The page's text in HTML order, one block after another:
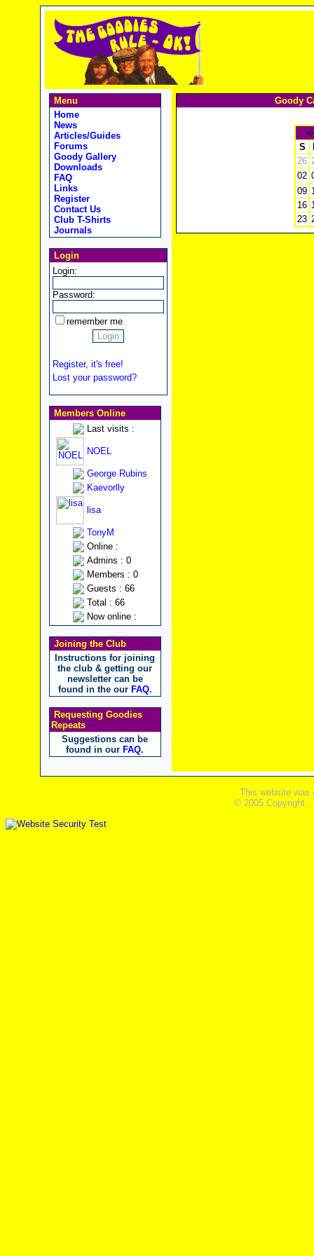
Menu
Home
News
Articles/Guides
Forums
Goody Gallery
Downloads
FAQ
Links
Register
Contact Us
Club T-Shirts
Journals
Login
Login:
Password:
remember me
Register, it's free!
Lost your password?
Members Online
Last visits :
NOEL
George Rubins
Kaevorlly
lisa
TonyM
Online :
Admins : 0
Members : 0
Guests : 66
Total : 66
Now online :
Joining the Club
Instructions for joining
the club & getting our
newsletter can be
found in the our FAQ.
Requesting Goodies
Repeats
Suggestions can be
found in our FAQ.
Goody
S
26
02
09
16
23
This website was
© 2005 Copyright ,